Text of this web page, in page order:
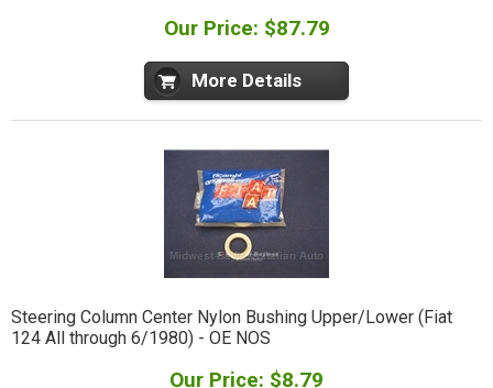
Our Price: $87.79
More Details
Steering Column Center Nylon Bushing Upper/Lower (Fiat
124 All through 6/1980) - OE NOS
Our Price: $8.79